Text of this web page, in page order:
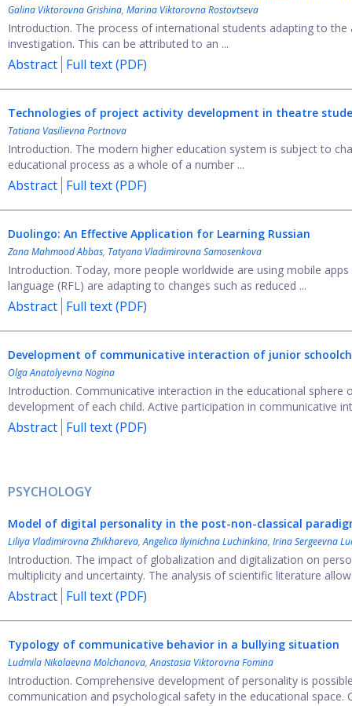
Galina Viktorovna Grishina, Marina Viktorovna Rostovtseva
Introduction. The process of international students adapting to
investigation. This can be attributed to an ...
Abstract Full text (PDF)
Technologies of project activity development in theatre
Tatiana Vasilievna Portnova
Introduction. The modern higher education system is subject to
educational process as a whole of a number ...
Abstract Full text (PDF)
Duolingo: An Effective Application for Learning Russian
Zana Mahmood Abbas, Tatyana Vladimirovna Samosenkova
Introduction. Today, more people worldwide are using mobile
language (RFL) are adapting to changes such as reduced ...
Abstract Full text (PDF)
Development of communicative interaction of junior
Olga Anatolyevna Nogina
Introduction. Communicative interaction in the educational
development of each child. Active participation in communicative
Abstract Full text (PDF)
PSYCHOLOGY
Model of digital personality in the post-non-classical
Liliya Vladimirovna Zhikhareva,Angelica Ilyinichna Luchinkina, Irina Sergeevna
Introduction. The impact of globalization and digitalization on
multiplicity and uncertainty. The analysis of scientific literature
Abstract Full text (PDF)
Typology of communicative behavior in a bullying situation
Ludmila Nikolaevna Molchanova,Anastasia Viktorovna Fomina
Introduction. Comprehensive development of personality is
communication and psychological safety in the educational space.